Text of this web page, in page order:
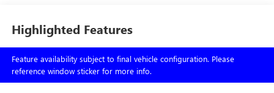
Highlighted Features
Feature availability subject to final vehicle configuration. Please
reference window sticker for more info.